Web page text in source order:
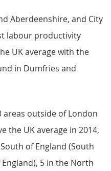
Aberdeenshire, and City
labour productivity
UK average with the
in Dumfries and
areas outside of London
the UK average in 2014,
of England (South
5 in the North